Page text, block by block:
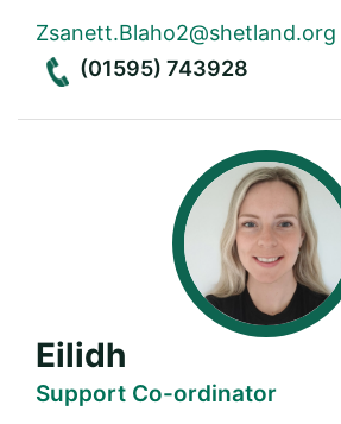
Zsanett.Blaho2@shetland.org
(01595) 743928
Eilidh
Support Co-ordinator